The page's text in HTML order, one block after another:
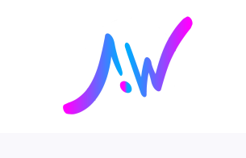
navigation